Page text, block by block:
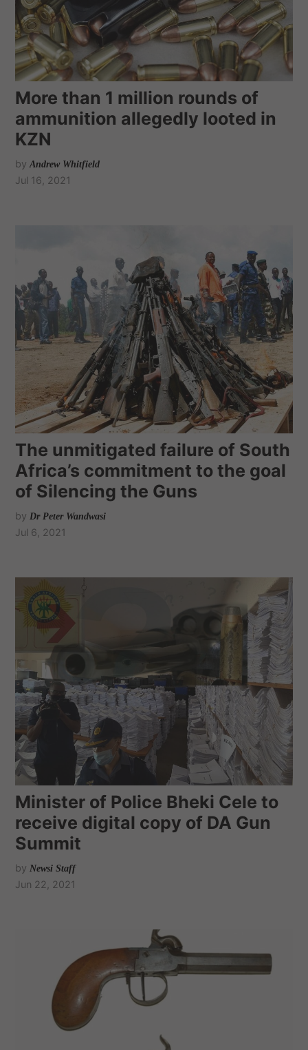
More than 1 million rounds of
ammunition allegedly looted in
KZN
by Andrew Whitfield
Jul 16, 2021
The unmitigated failure of South
Africa’s commitment to the goal
of Silencing the Guns
by Dr Peter Wandwasi
Jul 6, 2021
Minister of Police Bheki Cele to
receive digital copy of DA Gun
Summit
by Newsi Staff
Jun 22, 2021